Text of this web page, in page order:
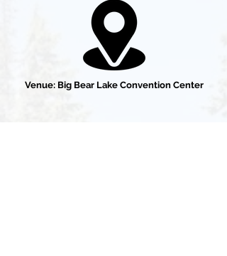
Venue: Big Bear Lake Convention Center